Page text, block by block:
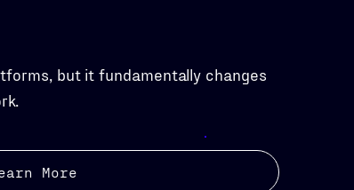
but it fundamentally changes
More